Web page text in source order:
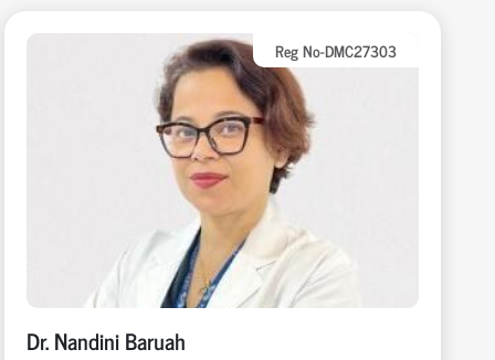
Reg No-DMC27303
Dr. Nandini Baruah